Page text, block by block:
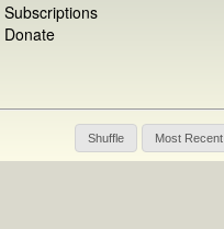
Subscriptions
Donate
Shuffle Most Recent